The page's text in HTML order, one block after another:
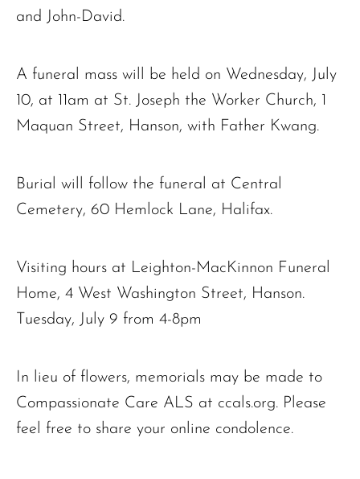
and John-David.
A funeral mass will be held on Wednesday, July
10, at 11am at St. Joseph the Worker Church, 1
Maquan Street, Hanson, with Father Kwang.
Burial will follow the funeral at Central
Cemetery, 60 Hemlock Lane, Halifax.
Visiting hours at Leighton-MacKinnon Funeral
Home, 4 West Washington Street, Hanson.
Tuesday, July 9 from 4-8pm
In lieu of flowers, memorials may be made to
Compassionate Care ALS at ccals.org. Please
feel free to share your online condolence.
The request failed. Please check your connection! Status: 429